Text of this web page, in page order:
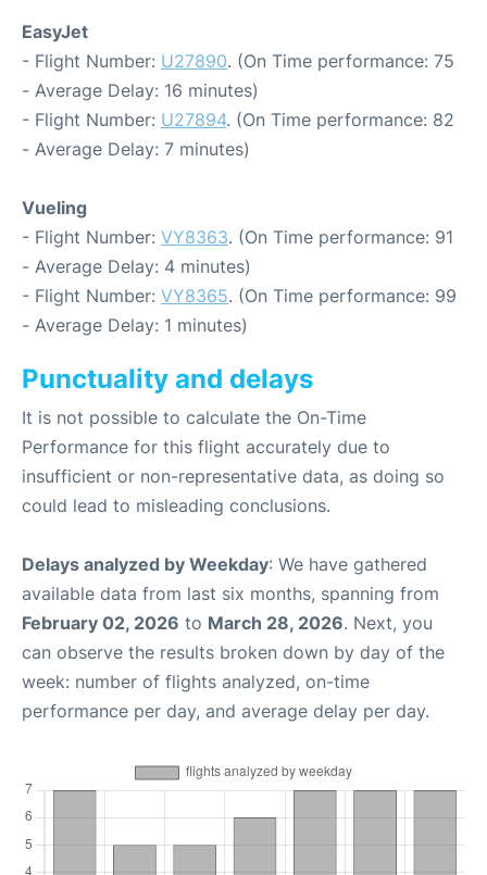
EasyJet
- Flight Number: U27890. (On Time performance: 75
- Average Delay: 16 minutes)
- Flight Number: U27894. (On Time performance: 82
- Average Delay: 7 minutes)
Vueling
- Flight Number: VY8363. (On Time performance: 91
- Average Delay: 4 minutes)
- Flight Number: VY8365. (On Time performance: 99
- Average Delay: 1 minutes)
Punctuality and delays
It is not possible to calculate the On-Time
Performance for this flight accurately due to
insufficient or non-representative data, as doing so
could lead to misleading conclusions.
Delays analyzed by Weekday: We have gathered
available data from last six months, spanning from
February 02, 2026 to March 28, 2026. Next, you
can observe the results broken down by day of the
week: number of flights analyzed, on-time
performance per day, and average delay per day.